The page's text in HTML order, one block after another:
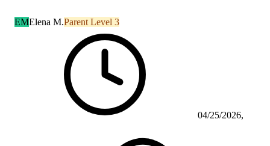
EMElena M.Parent Level 3
04/25/2026,